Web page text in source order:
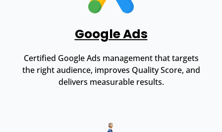
Google Ads
Certified Google Ads management that targets
the right audience, improves Quality Score, and
delivers measurable results.